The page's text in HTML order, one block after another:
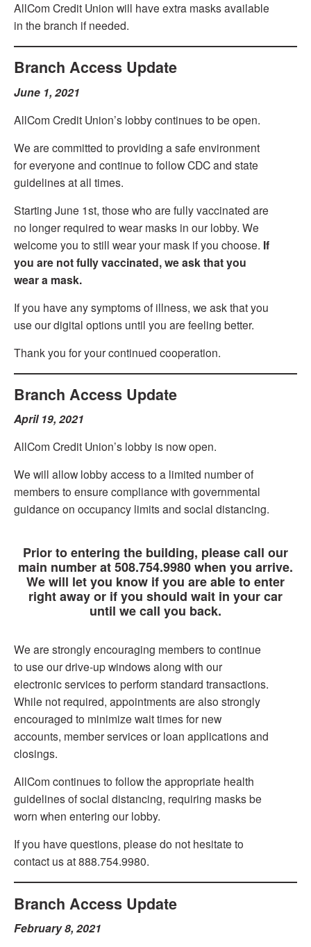
AllCom Credit Union will have extra masks available
in the branch if needed.
Branch Access Update
June 1, 2021
AllCom Credit Union’s lobby continues to be open.
We are committed to providing a safe environment
for everyone and continue to follow CDC and state
guidelines at all times.
Starting June 1st, those who are fully vaccinated are
no longer required to wear masks in our lobby. We
welcome you to still wear your mask if you choose. If
you are not fully vaccinated, we ask that you
wear a mask.
If you have any symptoms of illness, we ask that you
use our digital options until you are feeling better.
Thank you for your continued cooperation.
Branch Access Update
April 19, 2021
AllCom Credit Union’s lobby is now open.
We will allow lobby access to a limited number of
members to ensure compliance with governmental
guidance on occupancy limits and social distancing.
Prior to entering the building, please call our
main number at 508.754.9980 when you arrive.
We will let you know if you are able to enter
right away or if you should wait in your car
until we call you back.
We are strongly encouraging members to continue
to use our drive-up windows along with our
electronic services to perform standard transactions.
While not required, appointments are also strongly
encouraged to minimize wait times for new
accounts, member services or loan applications and
closings.
AllCom continues to follow the appropriate health
guidelines of social distancing, requiring masks be
worn when entering our lobby.
If you have questions, please do not hesitate to
contact us at 888.754.9980.
Branch Access Update
February 8, 2021